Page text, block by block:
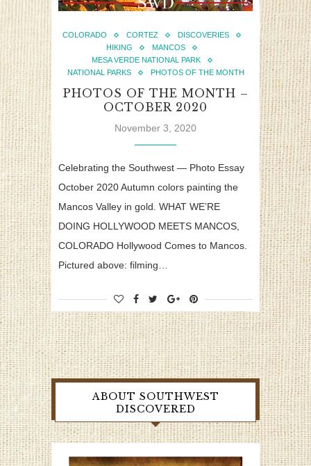
COLORADO CORTEZ
DISCOVERIES
HIKING
MANCOS
MESA VERDE NATIONAL PARK
NATIONAL PARKS
PHOTOS OF THE MONTH
PHOTOS OF THE MONTH –
OCTOBER 2020
November 3, 2020
Celebrating the Southwest — Photo Essay
October 2020 Autumn colors painting the
Mancos Valley in gold. WHAT WE’RE
DOING HOLLYWOOD MEETS MANCOS,
COLORADO Hollywood Comes to Mancos.
Pictured above: filming…
ABOUT SOUTHWEST
DISCOVERED